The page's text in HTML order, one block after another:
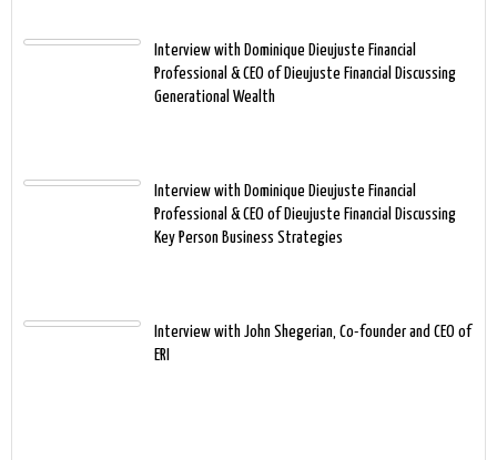
Interview with Dominique Dieujuste Financial
Professional & CEO of Dieujuste Financial Discussing
Generational Wealth
Interview with Dominique Dieujuste Financial
Professional & CEO of Dieujuste Financial Discussing
Key Person Business Strategies
Interview with John Shegerian, Co-founder and CEO of
ERI